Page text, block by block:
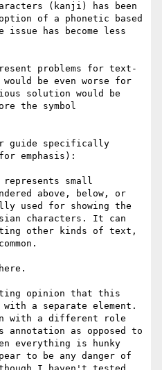
(kanji) has been
of a phonetic based
has become less
problems for text-
be even worse for
solution would be
the symbol
guide specifically
emphasis):
represents small
above, below, or
used for showing the
characters. It can
other kinds of text,
opinion that this
a separate element.
with a different role
annotation as opposed to
everything is hunky
to be any danger of